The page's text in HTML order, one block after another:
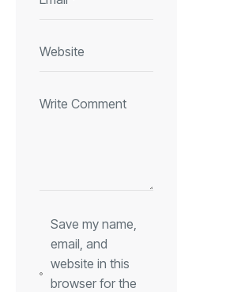
Save my name,
email, and
website in this
browser for the